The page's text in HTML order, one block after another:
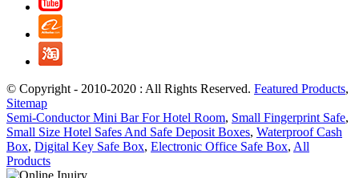
© Copyright - 2010-2020 : All Rights Reserved. Featured Products,
Sitemap
Semi-Conductor Mini Bar For Hotel Room, Small Fingerprint Safe,
Small Size Hotel Safes And Safe Deposit Boxes, Waterproof Cash
Box, Digital Key Safe Box, Electronic Office Safe Box, All
Products